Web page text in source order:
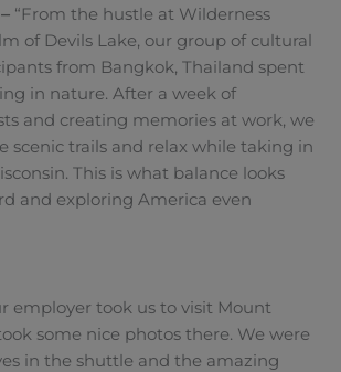
– “From the hustle at Wilderness
of Devils Lake, our group of cultural
from Bangkok, Thailand spent
in nature. After a week of
and creating memories at work, we
scenic trails and relax while taking in
This is what balance looks
and exploring America even
employer took us to visit Mount
some nice photos there. We were
in the shuttle and the amazing